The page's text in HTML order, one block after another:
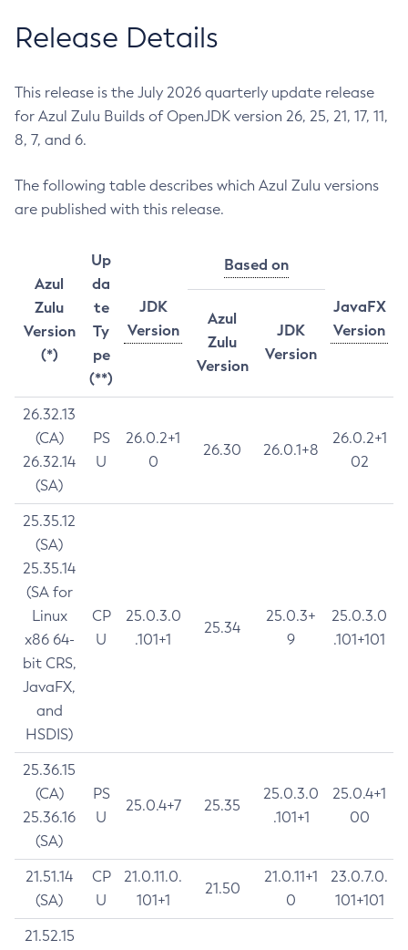
Release Details
This release is the July 2026 quarterly update release
for Azul Zulu Builds of OpenJDK version 26, 25, 21, 17, 11,
8, 7, and 6.
The following table describes which Azul Zulu versions
are published with this release.
Azul
Zulu
Version
(*)
Up
da
te
Ty
pe
(**)
JDK
Version
Based on
JavaFX
Version
Azul
Zulu
Version
JDK
Version
26.32.13
(CA)
26.32.14
(SA)
PS
U
26.0.2+1
0
26.30 26.0.1+8
26.0.2+1
02
25.35.12
(SA)
25.35.14
(SA for
Linux
x86 64-
bit CRS,
JavaFX,
and
HSDIS)
CP
U
25.0.3.0
.101+1
25.34
25.0.3+
9
25.0.3.0
.101+101
25.36.15
(CA)
25.36.16
(SA)
PS
U
25.0.4+7 25.35
25.0.3.0
.101+1
25.0.4+1
00
21.51.14
(SA)
CP
U
21.0.11.0.
101+1
21.50
21.0.11+1
0
23.0.7.0.
101+101
21.52.15